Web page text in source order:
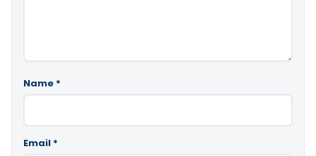
Name *
Email *